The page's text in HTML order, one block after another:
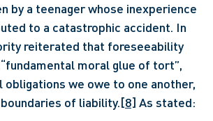
by a teenager whose inexperience
reiterated that foreseeability
moral glue of tort”,
obligations we owe to one another,
of liability.[8] As stated: